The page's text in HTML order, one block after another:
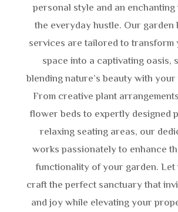
personal style and an
the everyday hustle. Our garden
services are tailored to
space into a captivating oasis,
blending nature’s beauty with
From creative plant
flower beds to expertly designed
relaxing seating areas, our
works passionately to enhance
functionality of your garden. Let
craft the perfect sanctuary that
and joy while elevating your